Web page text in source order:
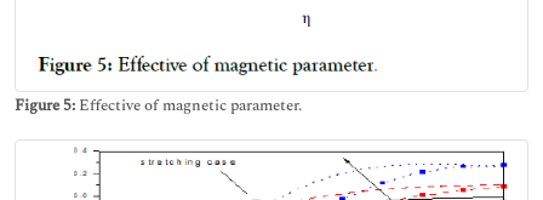
Figure 5: Effective of magnetic parameter.